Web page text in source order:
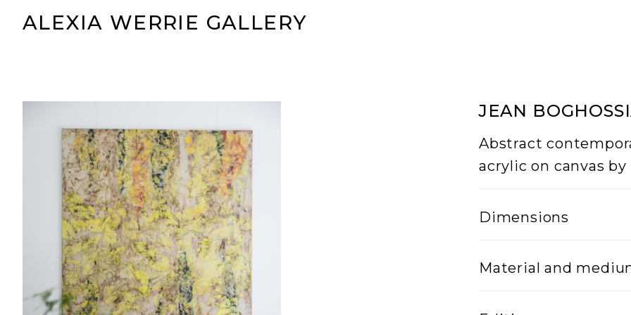
ALEXIA WERRIE GALLERY
JEAN
Abstract
acrylic on canvas
Dimensions
5
Material and